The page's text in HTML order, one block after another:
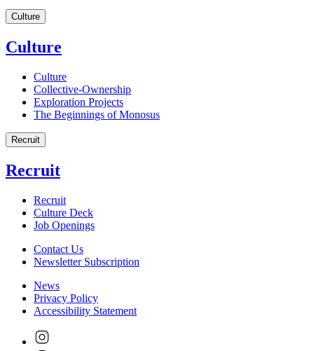
Culture
Culture
Culture
Collective-Ownership
Exploration Projects
The Beginnings of Monosus
Recruit
Recruit
Recruit
Culture Deck
Job Openings
Contact Us
Newsletter Subscription
News
Privacy Policy
Accessibility Statement